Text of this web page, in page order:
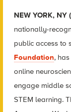
NEW YORK, NY
nationally-
public access to
Foundation,
online
engage middle
STEM learning.